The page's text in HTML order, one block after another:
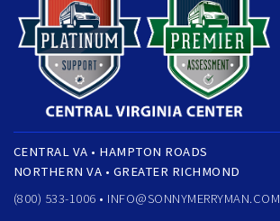
CENTRAL VA • HAMPTON ROADS
NORTHERN VA • GREATER RICHMOND
(800) 533-1006 • INFO@SONNYMERRYMAN.COM